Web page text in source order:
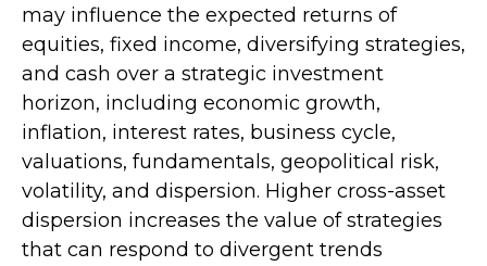
may influence the expected returns of
equities, fixed income, diversifying strategies,
and cash over a strategic investment
horizon, including economic growth,
inflation, interest rates, business cycle,
valuations, fundamentals, geopolitical risk,
volatility, and dispersion. Higher cross-asset
dispersion increases the value of strategies
that can respond to divergent trends